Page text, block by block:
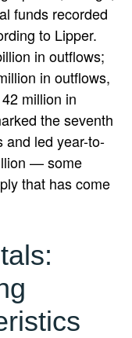
funds recorded
to Lipper.
in outflows;
in outflows,
million in
the seventh
and led year-to-
— some
that has come